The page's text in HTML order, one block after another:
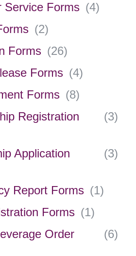
Service Forms (4)
(2)
Forms (26)
Forms (4)
Forms (8)
Registration
(3)
Application
(3)
Report Forms (1)
Forms (1)
Order
(6)